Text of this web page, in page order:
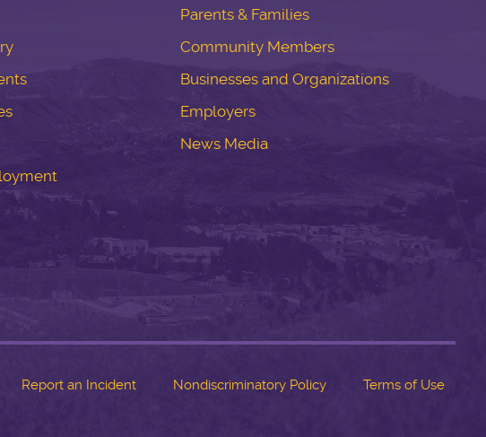
Parents & Families
Community Members
Businesses and Organizations
Employers
News Media
Report an Incident Nondiscriminatory Policy Terms of Use